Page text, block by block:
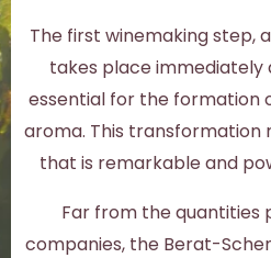
The first winemaking step,
takes place immediately
essential for the formation
aroma. This transformation
that is remarkable and
Far from the quantities
companies, the Berat-